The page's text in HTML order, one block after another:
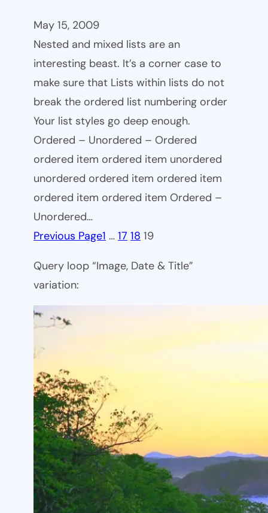
May 15, 2009
Nested and mixed lists are an
interesting beast. It’s a corner case to
make sure that Lists within lists do not
break the ordered list numbering order
Your list styles go deep enough.
Ordered – Unordered – Ordered
ordered item ordered item unordered
unordered ordered item ordered item
ordered item ordered item Ordered –
Unordered…
Previous Page1 … 17 18 19
Query loop “Image, Date & Title”
variation: